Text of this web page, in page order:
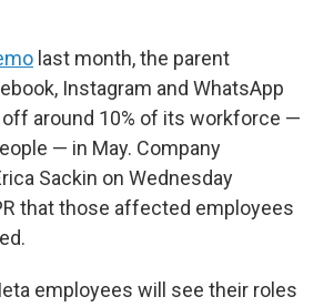
last month, the parent
Instagram and WhatsApp
around 10% of its workforce —
— in May. Company
Sackin on Wednesday
that those affected employees
employees will see their roles